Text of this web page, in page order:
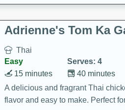
Adrienne's Tom Ka
Thai
Easy
Serves: 4
40 minutes
15 minutes
A delicious and fragrant Thai
flavor and easy to make. Perfect